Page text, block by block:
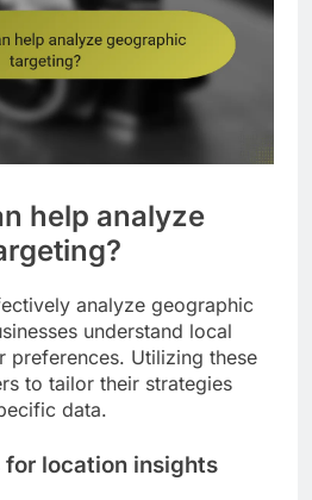
help analyze
analyze geographic
understand local
preferences. Utilizing these
to tailor their strategies
data.
location insights